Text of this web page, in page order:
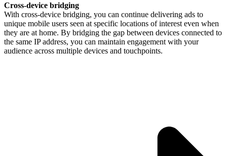
Cross-device bridging
With cross-device bridging, you can continue delivering ads to
unique mobile users seen at specific locations of interest even when
they are at home. By bridging the gap between devices connected to
the same IP address, you can maintain engagement with your
audience across multiple devices and touchpoints.